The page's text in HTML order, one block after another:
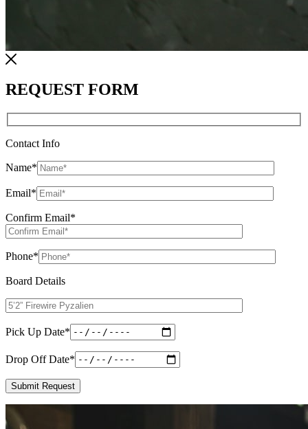
REQUEST FORM
Contact Info
Name*
Email*
Confirm Email*
Phone*
Board Details
Pick Up Date*
Drop Off Date*